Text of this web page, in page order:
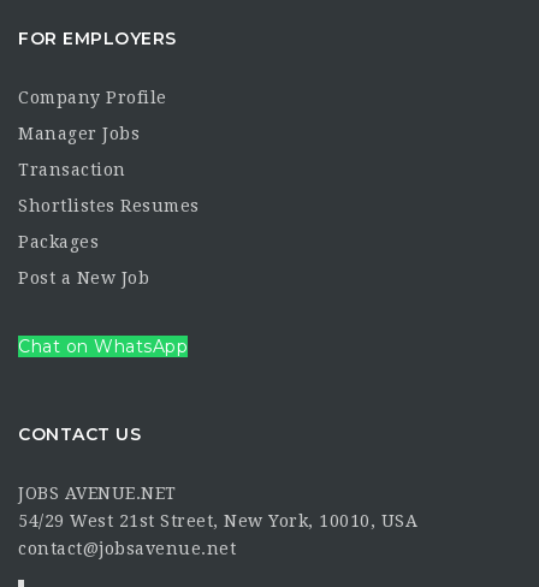
FOR EMPLOYERS
Company Profile
Manager Jobs
Transaction
Shortlistes Resumes
Packages
Post a New Job
Chat on WhatsApp
CONTACT US
JOBS AVENUE.NET
54/29 West 21st Street, New York, 10010, USA
contact@jobsavenue.net